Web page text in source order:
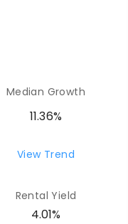
-12
COMBINED
COMBINED
Median Growth
11.36%
View Trend
Rental Yield
4.01%